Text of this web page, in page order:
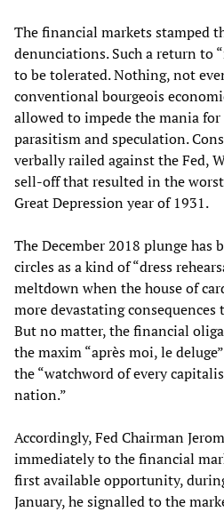
The financial markets stamped
denunciations. Such a return to
to be tolerated. Nothing, not
conventional bourgeois
allowed to impede the mania
parasitism and speculation.
verbally railed against the Fed,
sell-off that resulted in the
Great Depression year of 1931.
The December 2018 plunge has
circles as a kind of “dress
meltdown when the house of
more devastating
But no matter, the financial
the maxim “après moi, le
the “watchword of every
nation.”
Accordingly, Fed Chairman
immediately to the financial
first available opportunity,
January, he signalled to the